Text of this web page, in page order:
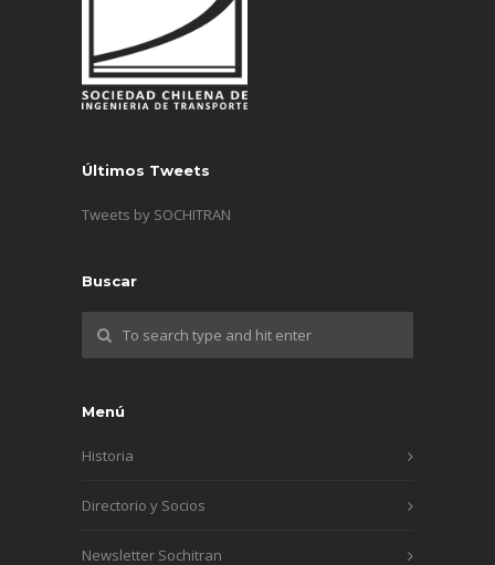
Últimos Tweets
Tweets by SOCHITRAN
Buscar
Menú
Historia
Directorio y Socios
Newsletter Sochitran